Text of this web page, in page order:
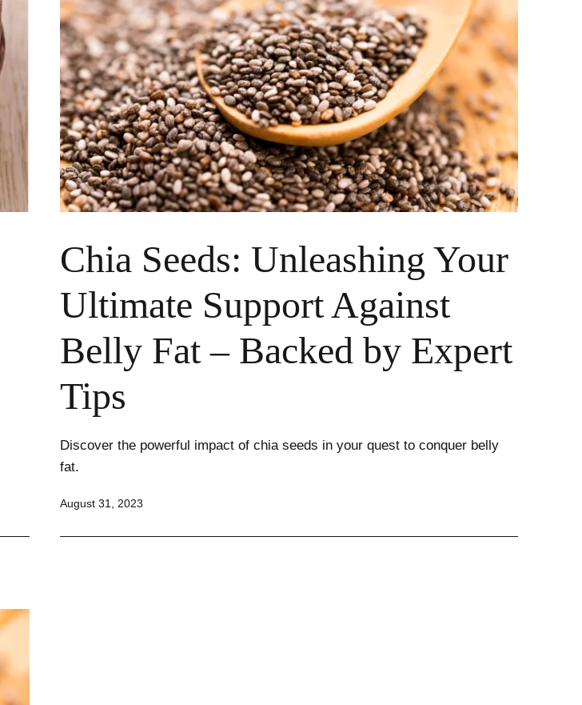
Chia Seeds: Unleashing Your
Ultimate Support Against
Belly Fat – Backed by Expert
Tips
Discover the powerful impact of chia seeds in your quest to conquer belly
fat.
Published
August 31, 2023